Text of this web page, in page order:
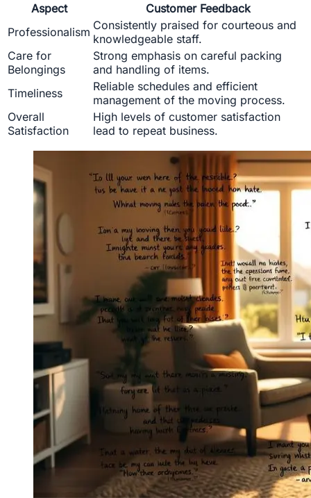
Aspect
Customer Feedback
Professionalism Consistently praised for courteous and
knowledgeable staff.
Care for
Belongings
Strong emphasis on careful packing
and handling of items.
Timeliness
Reliable schedules and efficient
management of the moving process.
Overall
Satisfaction
High levels of customer satisfaction
lead to repeat business.